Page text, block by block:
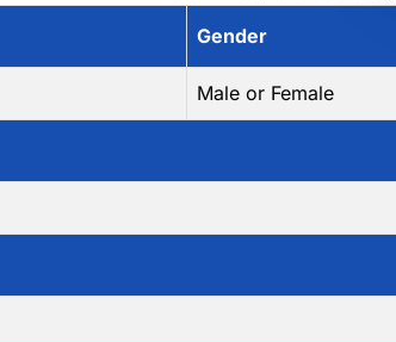
Gender
Male or Female